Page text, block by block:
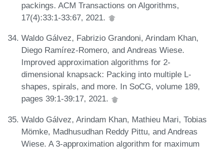
packings. ACM Transactions on Algorithms,
17(4):33:1-33:67, 2021.
Waldo Gálvez, Fabrizio Grandoni, Arindam Khan,
Diego Ramírez-Romero, and Andreas Wiese.
Improved approximation algorithms for 2-
dimensional knapsack: Packing into multiple L-
shapes, spirals, and more. In SoCG, volume 189,
pages 39:1-39:17, 2021.
Waldo Gálvez, Arindam Khan, Mathieu Mari, Tobias
Mömke, Madhusudhan Reddy Pittu, and Andreas
Wiese. A 3-approximation algorithm for maximum